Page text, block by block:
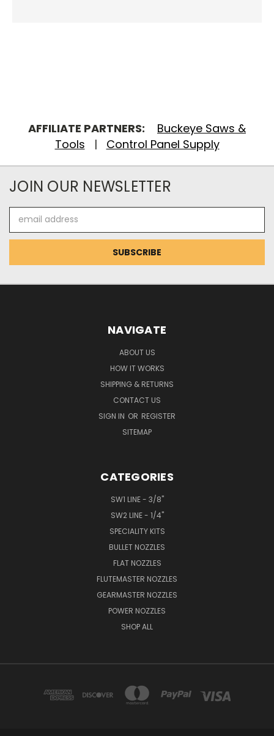
AFFILIATE PARTNERS:
Buckeye Saws &
Tools | Control Panel Supply
JOIN OUR NEWSLETTER
Address
NAVIGATE
ABOUT US
HOW IT WORKS
SHIPPING & RETURNS
CONTACT US
SIGN IN OR REGISTER
SITEMAP
CATEGORIES
SW1 LINE - 3/8"
SW2 LINE - 1/4"
SPECIALITY KITS
BULLET NOZZLES
FLAT NOZZLES
FLUTEMASTER NOZZLES
GEARMASTER NOZZLES
POWER NOZZLES
SHOP ALL